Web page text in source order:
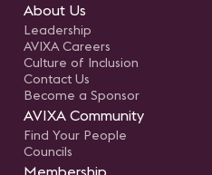
About Us
Leadership
AVIXA Careers
Culture of Inclusion
Contact Us
Become a Sponsor
AVIXA Community
Find Your People
Councils
Membership